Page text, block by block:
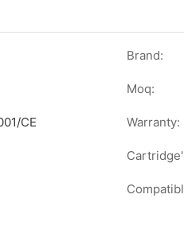
Brand:
Moq:
CE Warranty: